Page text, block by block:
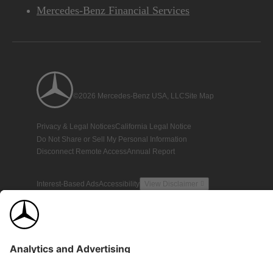
Mercedes-Benz Financial Services
©2026 Mercedes-Benz USA, LLCSite Map
Privacy & Legal NoticesCalifornia Legal Notice
Do Not Share or Sell My Personal Information
Disconnect Remote AccessAnnual Report
Interest-Based AdsAccessibility View Disclaimer